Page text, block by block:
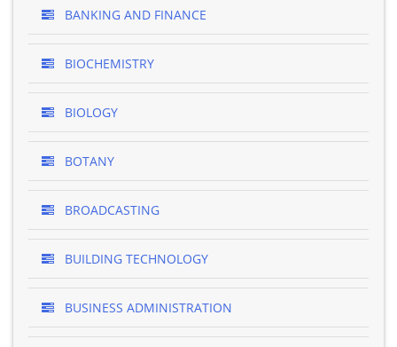
BANKING AND FINANCE
BIOCHEMISTRY
BIOLOGY
BOTANY
BROADCASTING
BUILDING TECHNOLOGY
BUSINESS ADMINISTRATION